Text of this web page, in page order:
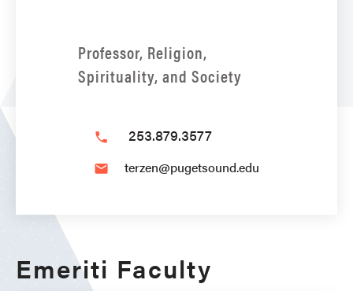
Professor, Religion,
Spirituality, and Society
phone 253.879.3577
email terzen@pugetsound.edu
Emeriti Faculty